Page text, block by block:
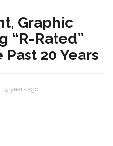
Graphic
“R-Rated”
20 Years
9 years ago